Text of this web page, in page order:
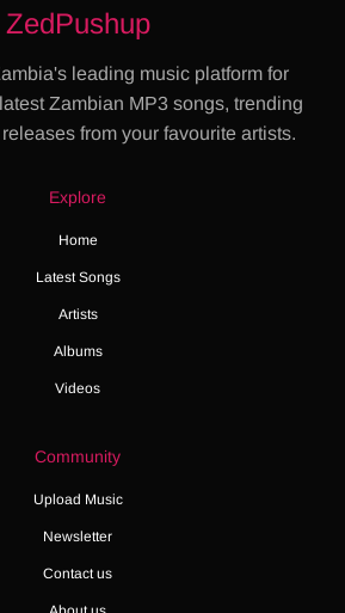
ZedPushup
leading music platform for
Zambian MP3 songs, trending
from your favourite artists.
Explore
Home
Latest Songs
Artists
Albums
Videos
Community
Upload Music
Newsletter
Contact us